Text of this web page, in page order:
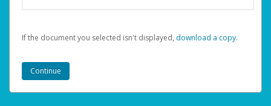
If the document you selected isn't displayed, ‏‏‎ ‎download a copy.